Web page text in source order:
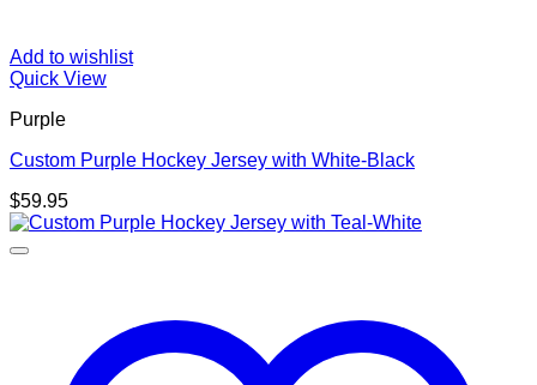
Add to wishlist
Quick View
Purple
Custom Purple Hockey Jersey with White-Black
$59.95